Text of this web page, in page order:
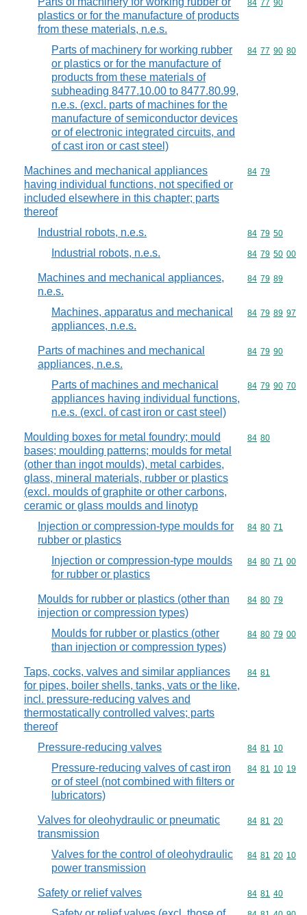
plastics or for the manufacture of products
from these materials, n.e.s.
Commodity
84 77 90
Parts of machinery for working rubber
or plastics or for the manufacture of
products from these materials of
subheading 8477.10.00 to 8477.80.99,
n.e.s. (excl. parts of machines for the
manufacture of semiconductor devices
or of electronic integrated circuits, and
of cast iron or cast steel)
Commodity
84 77 90 80
Machines and mechanical appliances
having individual functions, not specified or
included elsewhere in this chapter; parts
thereof
Commodity
84 79
Industrial robots, n.e.s. Commodity
84 79 50
Industrial robots, n.e.s. Commodity
84 79 50 00
Machines and mechanical appliances,
n.e.s.
Commodity
84 79 89
Machines, apparatus and mechanical
appliances, n.e.s.
Commodity
84 79 89 97
Parts of machines and mechanical
appliances, n.e.s.
Commodity
84 79 90
Parts of machines and mechanical
appliances having individual functions,
n.e.s. (excl. of cast iron or cast steel)
Commodity
84 79 90 70
Moulding boxes for metal foundry; mould
bases; moulding patterns; moulds for metal
(other than ingot moulds), metal carbides,
glass, mineral materials, rubber or plastics
(excl. moulds of graphite or other carbons,
ceramic or glass moulds and linotyp
Commodity
84 80
Injection or compression-type moulds for
rubber or plastics
Commodity
84 80 71
Injection or compression-type moulds
for rubber or plastics
Commodity
84 80 71 00
Moulds for rubber or plastics (other than
injection or compression types)
Commodity
84 80 79
Moulds for rubber or plastics (other
than injection or compression types)
Commodity
84 80 79 00
Taps, cocks, valves and similar appliances
for pipes, boiler shells, tanks, vats or the like,
incl. pressure-reducing valves and
thermostatically controlled valves; parts
thereof
Commodity
84 81
Pressure-reducing valves Commodity
84 81 10
Pressure-reducing valves of cast iron
or of steel (not combined with filters or
lubricators)
Commodity
84 81 10 19
Valves for oleohydraulic or pneumatic
transmission
Commodity
84 81 20
Valves for the control of oleohydraulic
power transmission
Commodity
84 81 20 10
Safety or relief valves Commodity
84 81 40